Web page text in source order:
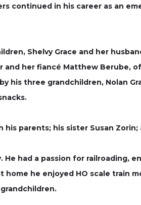
continued in his career as an
Shelvy Grace and her
and her fiancé Matthew Berube,
his three grandchildren, Nolan
his parents; his sister Susan
He had a passion for railroading,
home he enjoyed HO scale train